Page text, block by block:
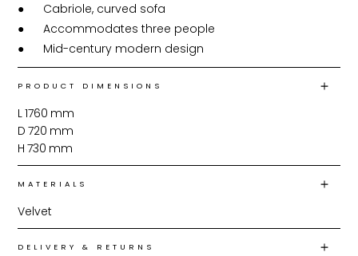
●	Cabriole, curved sofa
●	Accommodates three people
●	Mid-century modern design
PRODUCT DIMENSIONS
L1760 mm
D 720 mm
H 730 mm
MATERIALS
Velvet
DELIVERY & RETURNS